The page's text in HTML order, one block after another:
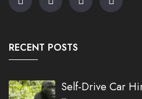
RECENT POSTS
Self-Drive Car